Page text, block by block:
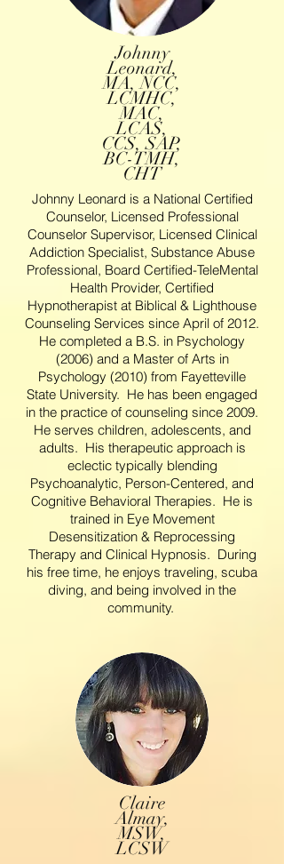
Johnny
Leonard,
MA, NCC,
LCMHC,
MAC,
LCAS,
CCS, SAP,
BC-TMH,
CHT
Johnny Leonard is a National Certified
Counselor, Licensed Professional
Counselor Supervisor, Licensed Clinical
Addiction Specialist, Substance Abuse
Professional, Board Certified-TeleMental
Health Provider, Certified
Hypnotherapist at Biblical & Lighthouse
Counseling Services since April of 2012.
He completed a B.S. in Psychology
(2006) and a Master of Arts in
Psychology (2010) from Fayetteville
State University. He has been engaged
in the practice of counseling since 2009.
He serves children, adolescents, and
adults. His therapeutic approach is
eclectic typically blending
Psychoanalytic, Person-Centered, and
Cognitive Behavioral Therapies. He is
trained in Eye Movement
Desensitization & Reprocessing
Therapy and Clinical Hypnosis. During
his free time, he enjoys traveling, scuba
diving, and being involved in the
community.
Claire
Almay,
MSW,
LCSW